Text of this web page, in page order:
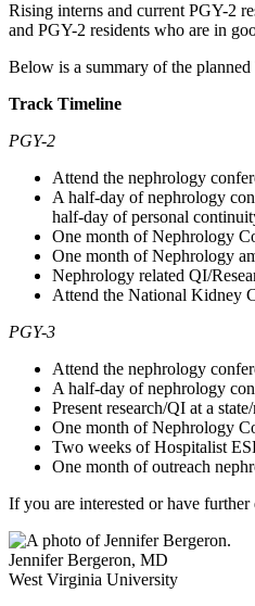
Rising interns and current PGY-2
and PGY-2 residents who are in
Below is a summary of the planned
Track Timeline
PGY-2
Attend the nephrology
A half-day of nephrology
half-day of personal
One month of Nephrology
One month of Nephrology
Nephrology related QI/
Attend the National Kidney
PGY-3
Attend the nephrology
A half-day of nephrology
Present research/QI at a
One month of Nephrology
Two weeks of Hospitalist
One month of outreach
If you are interested or have
Jennifer Bergeron, MD
West Virginia University